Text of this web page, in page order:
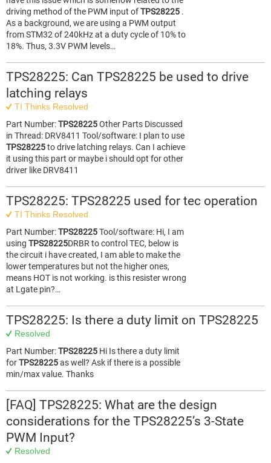
driving method of the PWM input ofTPS28225 .
As a background, we are using a PWM output
from STM32 of 240kHz at a duty cycle of 10% to
18%. Thus, 3.3V PWM levels…
TPS28225: Can TPS28225 be used to drive
latching relays
TI Thinks Resolved
Part Number:TPS28225Other Parts Discussed
in Thread: DRV8411 Tool/software: I plan to use
TPS28225to drive latching relays. Can I achieve
it using this part or maybe i should opt for other
driver like DRV8411
TPS28225: TPS28225 used for tec operation
TI Thinks Resolved
Part Number:TPS28225Tool/software: Hi, I am
using TPS28225DRBR to control TEC, below is
the circuit i have created, I am able to make the
lower temperatures but not the higher ones,
means HOT is not working. is this resister wrong
at Lgate pin?…
TPS28225: Is there a duty limit on TPS28225
Resolved
Part Number:TPS28225 Hi Is there a duty limit
forTPS28225as well? Ask if there is a possible
min/max value. Thanks
[FAQ] TPS28225: What are the design
considerations for the TPS28225’s 3-State
PWM Input?
Resolved